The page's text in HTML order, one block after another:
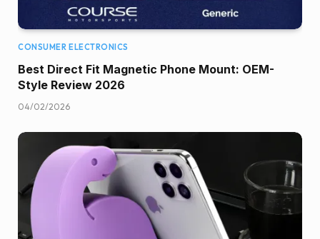
CONSUMER ELECTRONICS
Best Direct Fit Magnetic Phone Mount: OEM-
Style Review 2026
04/02/2026